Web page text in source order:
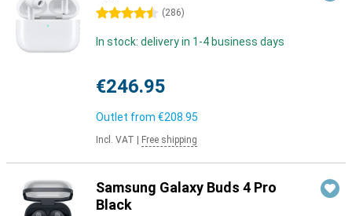
4.5 stars (286)
In stock: delivery in 1-4 business days
€246.95
Outlet from €208.95
Incl. VAT Free shipping
Samsung Galaxy Buds 4 Pro
Black